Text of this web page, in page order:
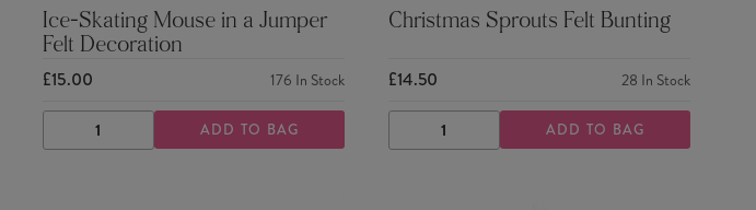
Ice-Skating Mouse in a Jumper
Felt Decoration
£15.00 176 In Stock
DECREASE
QUANTITY
INCREASE
QUANTITY
ADD TO BAG
Christmas Sprouts Felt Bunting
£14.50 28 In Stock
DECREASE
QUANTITY
INCREASE
QUANTITY
ADD TO BAG